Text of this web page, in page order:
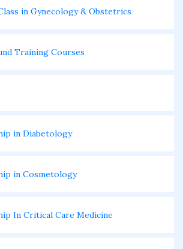
in Gynecology & Obstetrics
Training Courses
in Diabetology
in Cosmetology
In Critical Care Medicine